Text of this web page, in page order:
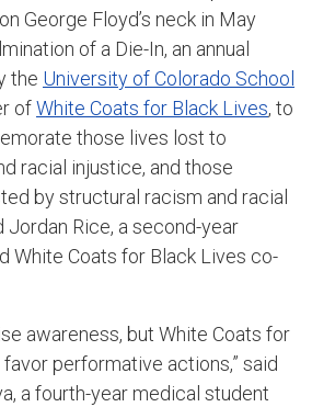
George Floyd’s neck in May
of a Die-In, an annual
the University of Colorado School
ofWhite Coats for Black Lives, to
those lives lost to
racial injustice, and those
by structural racism and racial
Jordan Rice, a second-year
White Coats for Black Lives co-
awareness, but White Coats for
favor performative actions,” said
a fourth-year medical student